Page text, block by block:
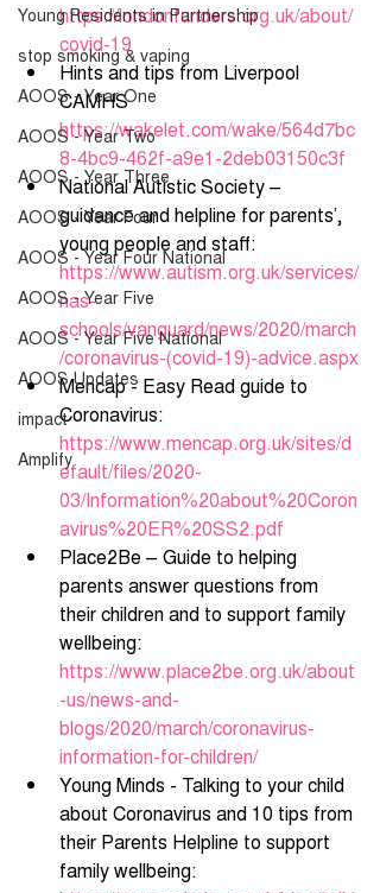
Young Residents in Partnership
stop smoking & vaping
AOOS - Year One
AOOS - Year Two
AOOS - Year Three
AOOS - Year Four
AOOS - Year Four National
AOOS - Year Five
AOOS - Year Five National
AOOS Updates
impact
Amplify
https://londonfunders.org.uk/about/
covid-19
Hints and tips from Liverpool
CAMHS
https://wakelet.com/wake/564d7bc
8-4bc9-462f-a9e1-2deb03150c3f
National Autistic Society –
guidance and helpline for parents’,
young people and staff:
https://www.autism.org.uk/services/
nas-
schools/vanguard/news/2020/march
/coronavirus-(covid-19)-advice.aspx
Mencap - Easy Read guide to
Coronavirus:
https://www.mencap.org.uk/sites/d
efault/files/2020-
03/Information%20about%20Coron
avirus%20ER%20SS2.pdf
Place2Be – Guide to helping
parents answer questions from
their children and to support family
wellbeing:
https://www.place2be.org.uk/about
-us/news-and-
blogs/2020/march/coronavirus-
information-for-children/
Young Minds - Talking to your child
about Coronavirus and 10 tips from
their Parents Helpline to support
family wellbeing: